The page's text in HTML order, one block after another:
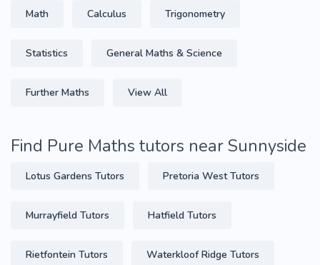
Math Calculus Trigonometry
Statistics General Maths & Science
Further Maths View All
Find Pure Maths tutors near Sunnyside
Lotus Gardens Tutors Pretoria West Tutors
Murrayfield Tutors Hatfield Tutors
Rietfontein Tutors Waterkloof Ridge Tutors